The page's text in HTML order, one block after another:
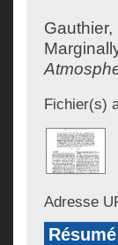
Gauthier,
Fichier(s)
Adresse
Résumé